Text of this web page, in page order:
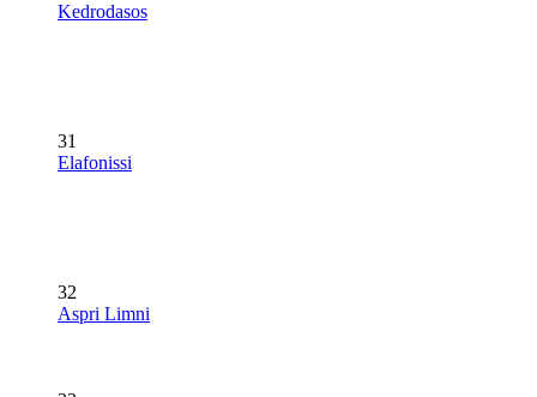
Kedrodasos
31
Elafonissi
32
Aspri Limni